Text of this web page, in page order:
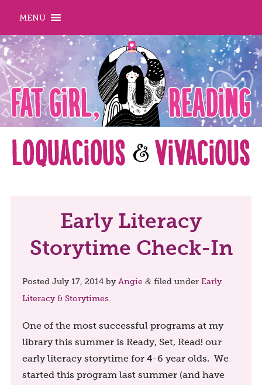
MENU
Early Literacy
Storytime Check-In
Posted July 17, 2014byAngie &filed under Early
Literacy & Storytimes.
One of the most successful programs at my
library this summer is Ready, Set, Read! our
early literacy storytime for 4-6 year olds. We
started this program last summer (and have